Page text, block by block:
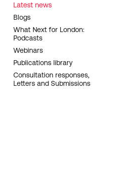
Latest news
Blogs
What Next for London:
Podcasts
Webinars
Publications library
Consultation responses,
Letters and Submissions